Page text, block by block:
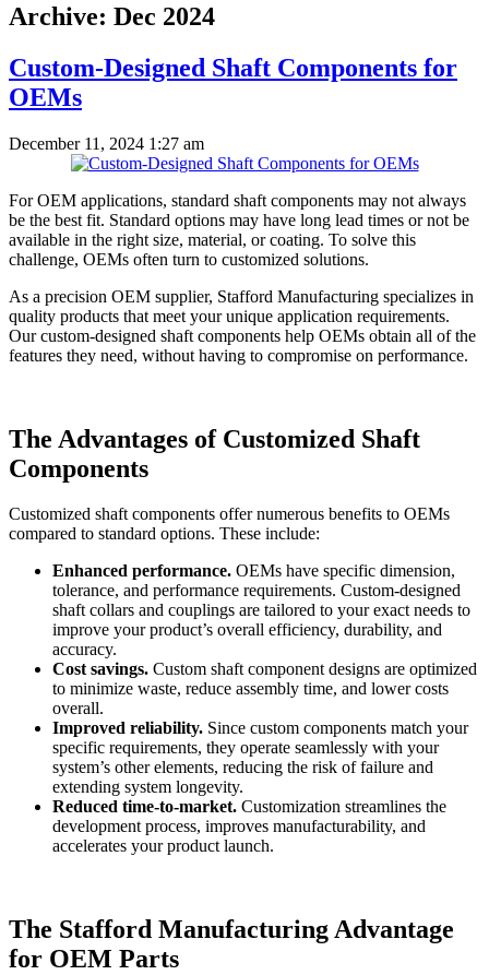
Archive: Dec 2024
Custom-Designed Shaft Components for
OEMs
December 11, 2024 1:27 am
For OEM applications, standard shaft components may not always
be the best fit. Standard options may have long lead times or not be
available in the right size, material, or coating. To solve this
challenge, OEMs often turn to customized solutions.
As a precision OEM supplier, Stafford Manufacturing specializes in
quality products that meet your unique application requirements.
Our custom-designed shaft components help OEMs obtain all of the
features they need, without having to compromise on performance.
The Advantages of Customized Shaft
Components
Customized shaft components offer numerous benefits to OEMs
compared to standard options. These include:
Enhanced performance. OEMs have specific dimension,
tolerance, and performance requirements. Custom-designed
shaft collars and couplings are tailored to your exact needs to
improve your product’s overall efficiency, durability, and
accuracy.
Cost savings. Custom shaft component designs are optimized
to minimize waste, reduce assembly time, and lower costs
overall.
Improved reliability. Since custom components match your
specific requirements, they operate seamlessly with your
system’s other elements, reducing the risk of failure and
extending system longevity.
Reduced time-to-market. Customization streamlines the
development process, improves manufacturability, and
accelerates your product launch.
The Stafford Manufacturing Advantage
for OEM Parts